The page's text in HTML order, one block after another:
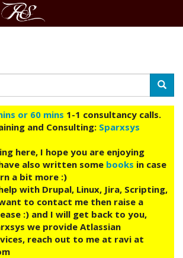
or 60 mins 1-1 consultancy calls.
and Consulting: Sparxsys
here, I hope you are enjoying
also written some books in case
a bit more :)
with Drupal, Linux, Jira, Scripting,
to contact me then raise a
:) and I will get back to you,
we provide Atlassian
reach out to me at ravi at